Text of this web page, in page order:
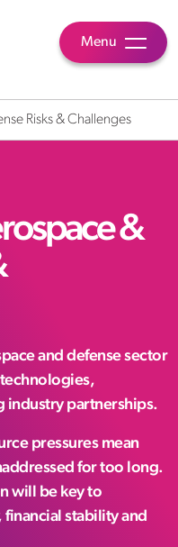
Menu
Risks & Challenges
&
and defense sector
industry partnerships.
pressures mean
for too long.
will be key to
stability and